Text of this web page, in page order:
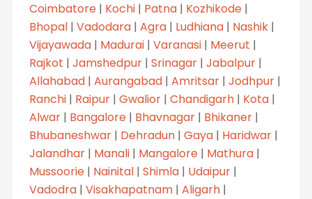
Coimbatore| Kochi| Patna| Kozhikode|
Bhopal| Vadodara| Agra| Ludhiana| Nashik|
Vijayawada| Madurai| Varanasi| Meerut |
Rajkot | Jamshedpur| Srinagar| Jabalpur|
Allahabad| Aurangabad| Amritsar| Jodhpur|
Ranchi| Raipur| Gwalior| Chandigarh| Kota|
Alwar| Bangalore| Bhavnagar| Bhikaner|
Bhubaneshwar| Dehradun| Gaya| Haridwar|
Jalandhar| Manali| Mangalore| Mathura|
Mussoorie| Nainital| Shimla| Udaipur|
Vadodra| Visakhapatnam| Aligarh|